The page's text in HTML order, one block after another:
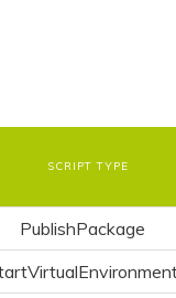
SCRIPT TYPE
PublishPackage